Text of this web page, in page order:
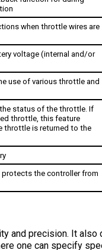
when throttle wires are
voltage (internal and/or
use of various throttle and
status of the throttle. If
throttle, this feature
throttle is returned to the
the controller from
and precision. It
one can specify
and system